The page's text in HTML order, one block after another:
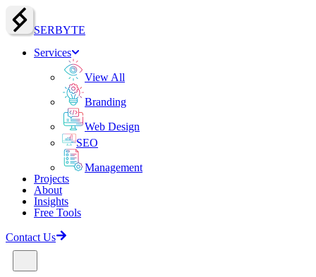
SERBYTE
Services
View All
Branding
Web Design
SEO
Management
Projects
About
Insights
Free Tools
Contact Us